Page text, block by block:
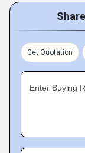
Get Quotation
Enter Buying